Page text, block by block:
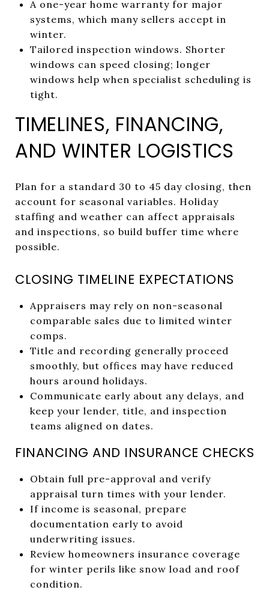
A one-year home warranty for major
systems, which many sellers accept in
winter.
Tailored inspection windows. Shorter
windows can speed closing; longer
windows help when specialist scheduling is
tight.
TIMELINES, FINANCING,
AND WINTER LOGISTICS
Plan for a standard 30 to 45 day closing, then
account for seasonal variables. Holiday
staffing and weather can affect appraisals
and inspections, so build buffer time where
possible.
CLOSING TIMELINE EXPECTATIONS
Appraisers may rely on non-seasonal
comparable sales due to limited winter
comps.
Title and recording generally proceed
smoothly, but offices may have reduced
hours around holidays.
Communicate early about any delays, and
keep your lender, title, and inspection
teams aligned on dates.
FINANCING AND INSURANCE CHECKS
Obtain full pre-approval and verify
appraisal turn times with your lender.
If income is seasonal, prepare
documentation early to avoid
underwriting issues.
Review homeowners insurance coverage
for winter perils like snow load and roof
condition.